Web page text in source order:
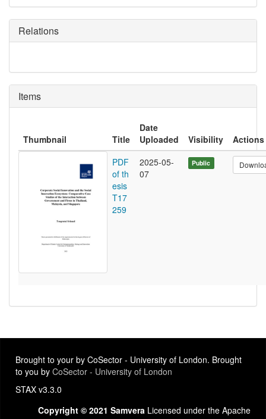
Relations
Items
Thumbnail Title
Date
Uploaded
Visibility
Actions
PDF
of th
esis
T17
259
2025-05-
07
Public
Brought to your by CoSector - University of London. Brought
to you by CoSector - University of London
STAX v3.3.0
Copyright © 2021 Samvera Licensed under the Apache